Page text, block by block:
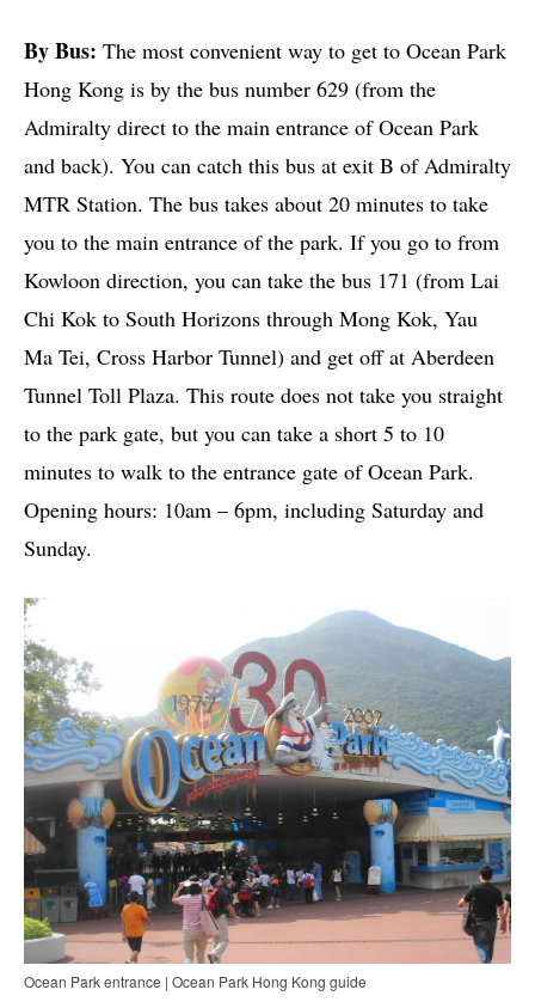
By Bus: The most convenient way to get to Ocean Park
Hong Kong is by the bus number 629 (from the
Admiralty direct to the main entrance of Ocean Park
and back). You can catch this bus at exit B of Admiralty
MTR Station. The bus takes about 20 minutes to take
you to the main entrance of the park. If you go to from
Kowloon direction, you can take the bus 171 (from Lai
Chi Kok to South Horizons through Mong Kok, Yau
Ma Tei, Cross Harbor Tunnel) and get off at Aberdeen
Tunnel Toll Plaza. This route does not take you straight
to the park gate, but you can take a short 5 to 10
minutes to walk to the entrance gate of Ocean Park.
Opening hours: 10am – 6pm, including Saturday and
Sunday.
Ocean Park entrance | Ocean Park Hong Kong guide